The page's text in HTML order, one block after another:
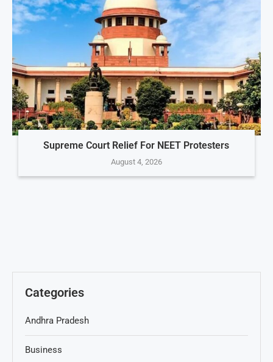
Supreme Court Relief For NEET Protesters
August 4, 2026
Categories
Andhra Pradesh
Business